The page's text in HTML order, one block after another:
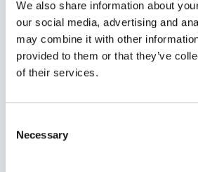
We also share information about
our social media, advertising and
may combine it with other
provided to them or that they’ve
of their services.
Selection
Necessary